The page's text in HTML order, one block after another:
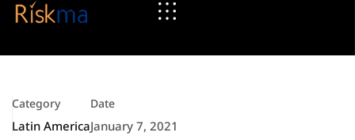
Category
Latin America
Date
January 7, 2021